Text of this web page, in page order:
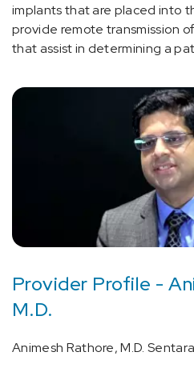
implants that are placed into
provide remote transmission
that assist in determining a
Provider Profile -
M.D.
Animesh Rathore, M.D.